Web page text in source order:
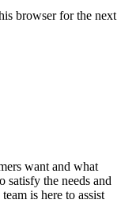
browser for the next
want and what
satisfy the needs and
is here to assist